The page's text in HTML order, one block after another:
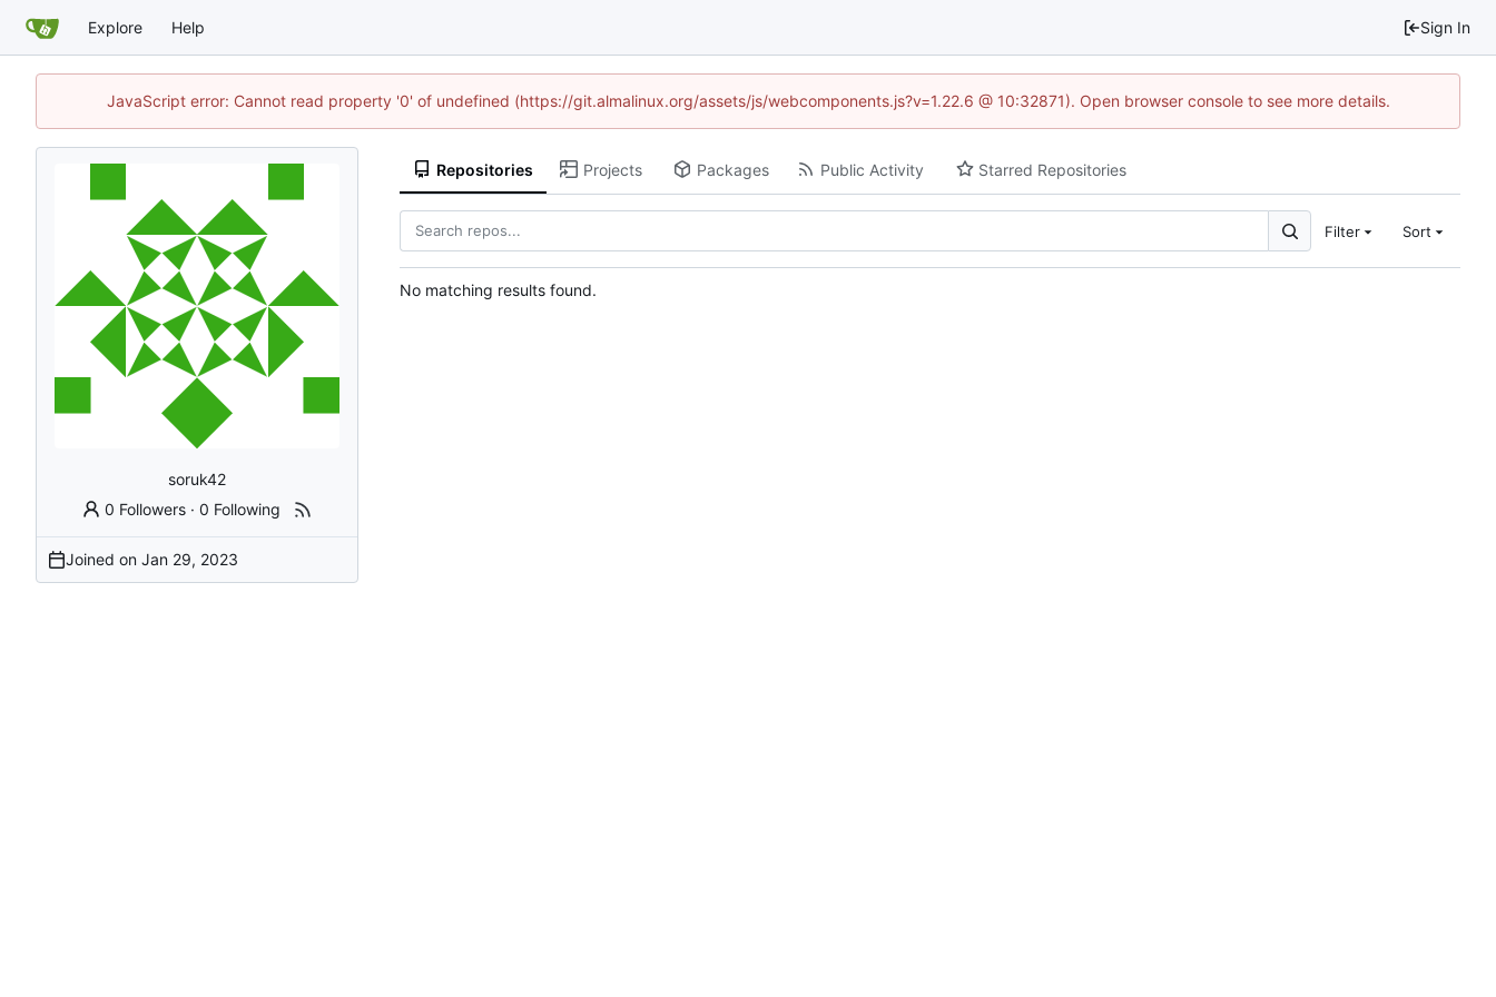
Explore Help Sign In
JavaScript error: Cannot read property '0' of undefined (https://git.almalinux.org/assets/js/webcomponents.js?v=1.22.6 @ 10:32871). Open browser console to see more details.
soruk42
0 Followers ·0 Following
Joined on
Repositories Projects Packages Public Activity Starred Repositories
Filter Sort
No matching results found.